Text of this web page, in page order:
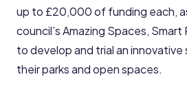
up to £20,000 of funding each,
council’s Amazing Spaces,
to develop and trial an
their parks and open spaces.